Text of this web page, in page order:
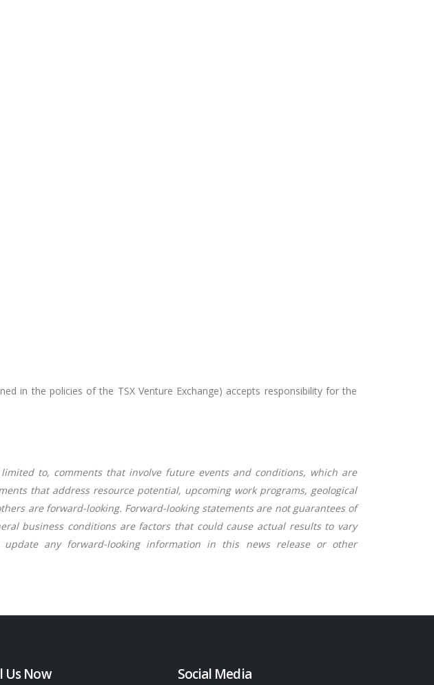
in the policies of the TSX Venture Exchange) accepts responsibility for the
to, comments that involve future events and conditions, which are
that address resource potential, upcoming work programs, geological
are forward-looking. Forward-looking statements are not guarantees of
business conditions are factors that could cause actual results to vary
any forward-looking information in this news release or other
Us Now Social Media